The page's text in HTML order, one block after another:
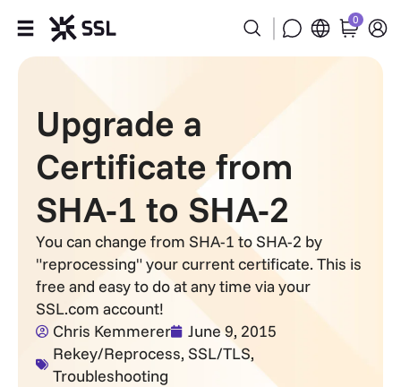
Products
Industries
Partners
Company
Support
0
Upgrade a
Certificate from
SHA-1 to SHA-2
You can change from SHA-1 to SHA-2 by
"reprocessing" your current certificate. This is
free and easy to do at any time via your
SSL.com account!
Chris Kemmerer
June 9, 2015
Rekey/Reprocess, SSL/TLS,
Troubleshooting